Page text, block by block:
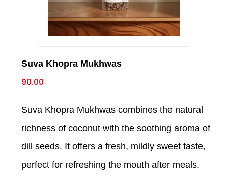
Suva Khopra Mukhwas
90.00
Suva Khopra Mukhwas combines the natural
richness of coconut with the soothing aroma of
dill seeds. It offers a fresh, mildly sweet taste,
perfect for refreshing the mouth after meals.